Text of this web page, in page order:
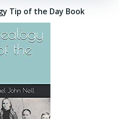
Tip of the Day Book